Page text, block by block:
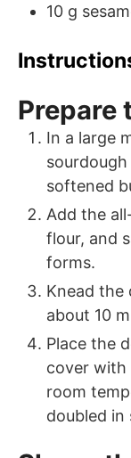
10 g
Prepare
In a large
softened
Add the
flour, and
forms.
Knead the
about 10
Place the
cover with
room
doubled in